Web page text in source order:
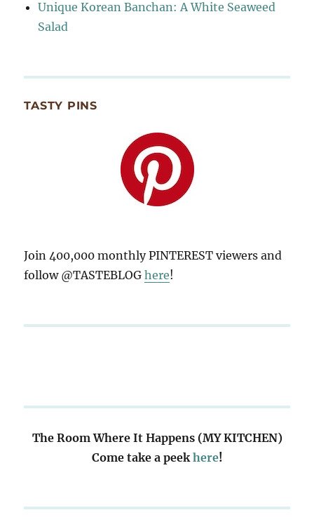
Unique Korean Banchan: A White Seaweed
Salad
TASTY PINS
Join 400,000 monthly PINTEREST viewers and
follow @TASTEBLOGhere!
The Room Where It Happens (MY KITCHEN)
Come take a peekhere!